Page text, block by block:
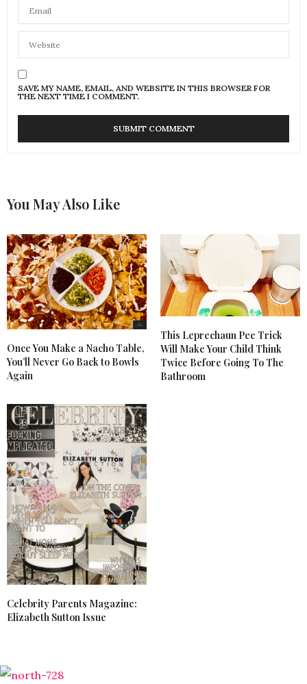
SAVE MY NAME, EMAIL, AND WEBSITE IN THIS BROWSER FOR
THE NEXT TIME I COMMENT.
You May Also Like
Once You Make a Nacho Table,
You’ll Never Go Back to Bowls
Again
This Leprechaun Pee Trick
Will Make Your Child Think
Twice Before Going To The
Bathroom
Celebrity Parents Magazine:
Elizabeth Sutton Issue